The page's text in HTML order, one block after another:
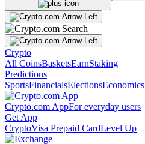
Crypto
All CoinsBasketsEarnStaking
Predictions
SportsFinancialsElectionsEconomics
Crypto.com AppFor everyday users
Get App
CryptoVisa Prepaid CardLevel Up